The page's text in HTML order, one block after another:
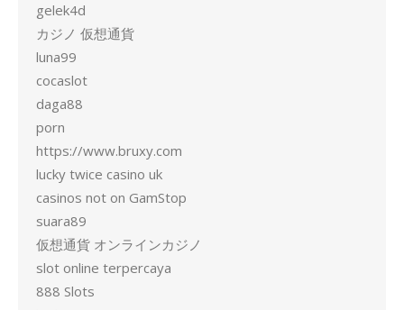
gelek4d
カジノ 仮想通貨
luna99
cocaslot
daga88
porn
https://www.bruxy.com
lucky twice casino uk
casinos not on GamStop
suara89
仮想通貨 オンラインカジノ
slot online terpercaya
888 Slots